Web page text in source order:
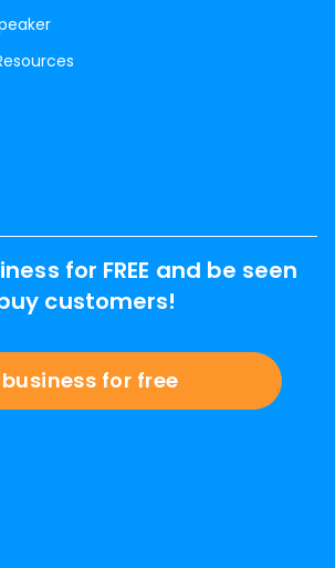
for FREE and be seen
customers!
for free